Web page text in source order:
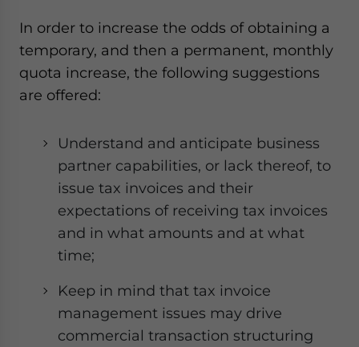
In order to increase the odds of obtaining a
temporary, and then a permanent, monthly
quota increase, the following suggestions
are offered:
Understand and anticipate business
partner capabilities, or lack thereof, to
issue tax invoices and their
expectations of receiving tax invoices
and in what amounts and at what
time;
Keep in mind that tax invoice
management issues may drive
commercial transaction structuring